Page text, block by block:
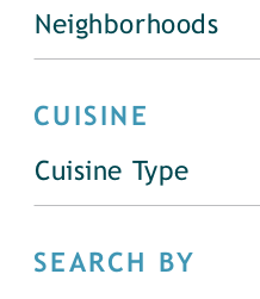
Neighborhoods
CUISINE
Cuisine Type
SEARCH BY